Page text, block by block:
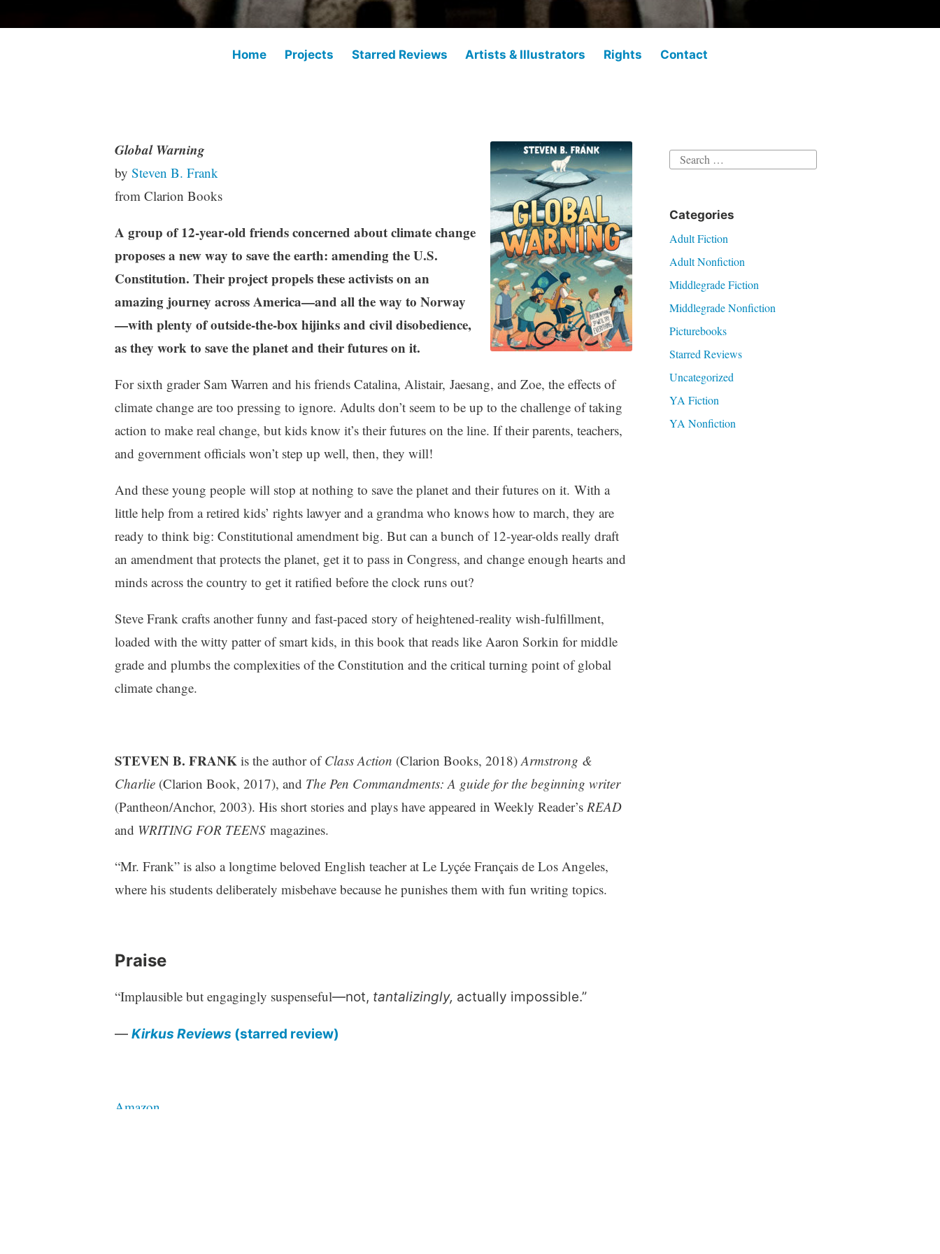
Home Projects Starred Reviews Artists & Illustrators Rights Contact
e
v
n
i
d
l
g
r
a
F
c
o
n
S
a
r
e
d
e
v
e
w
a
r
h
1
,
2
3
Global Warning
by Steven B. Frank
from Clarion Books
A group of 12-year-old friends concerned about climate change
proposes a new way to save the earth: amending the U.S.
Constitution. Their project propels these activists on an
amazing journey across America—and all the way to Norway
—with plenty of outside-the-box hijinks and civil disobedience,
as they work to save the planet and their futures on it.
For sixth grader Sam Warren and his friends Catalina, Alistair, Jaesang, and Zoe, the effects of
climate change are too pressing to ignore. Adults don’t seem to be up to the challenge of taking
action to make real change, but kids know it’s their futures on the line. If their parents, teachers,
and government officials won’t step up well, then, they will!
And these young people will stop at nothing to save the planet and their futures on it. With a
little help from a retired kids’ rights lawyer and a grandma who knows how to march, they are
ready to think big: Constitutional amendment big. But can a bunch of 12-year-olds really draft
an amendment that protects the planet, get it to pass in Congress, and change enough hearts and
minds across the country to get it ratified before the clock runs out?
Steve Frank crafts another funny and fast-paced story of heightened-reality wish-fulfillment,
loaded with the witty patter of smart kids, in this book that reads like Aaron Sorkin for middle
grade and plumbs the complexities of the Constitution and the critical turning point of global
climate change.
STEVEN B. FRANK is the author ofClass Action (Clarion Books, 2018) Armstrong &
Charlie(Clarion Book, 2017), and The Pen Commandments: A guide for the beginning writer
(Pantheon/Anchor, 2003). His short stories and plays have appeared in Weekly Reader’s READ
and WRITING FOR TEENS magazines.
“Mr. Frank” is also a longtime beloved English teacher at Le Lyçée Français de Los Angeles,
where his students deliberately misbehave because he punishes them with fun writing topics.
Praise
“Implausible but engagingly suspenseful—not, tantalizingly, actually impossible.”
— Kirkus Reviews (starred review)
Amazon
Search
Categories
Adult Fiction
Adult Nonfiction
Middlegrade Fiction
Middlegrade Nonfiction
Picturebooks
Starred Reviews
Uncategorized
YA Fiction
YA Nonfiction